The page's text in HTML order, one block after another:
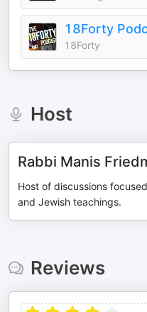
18Forty
18Forty
Host
Rabbi Manis
Host of discussions
and Jewish teachings.
Reviews